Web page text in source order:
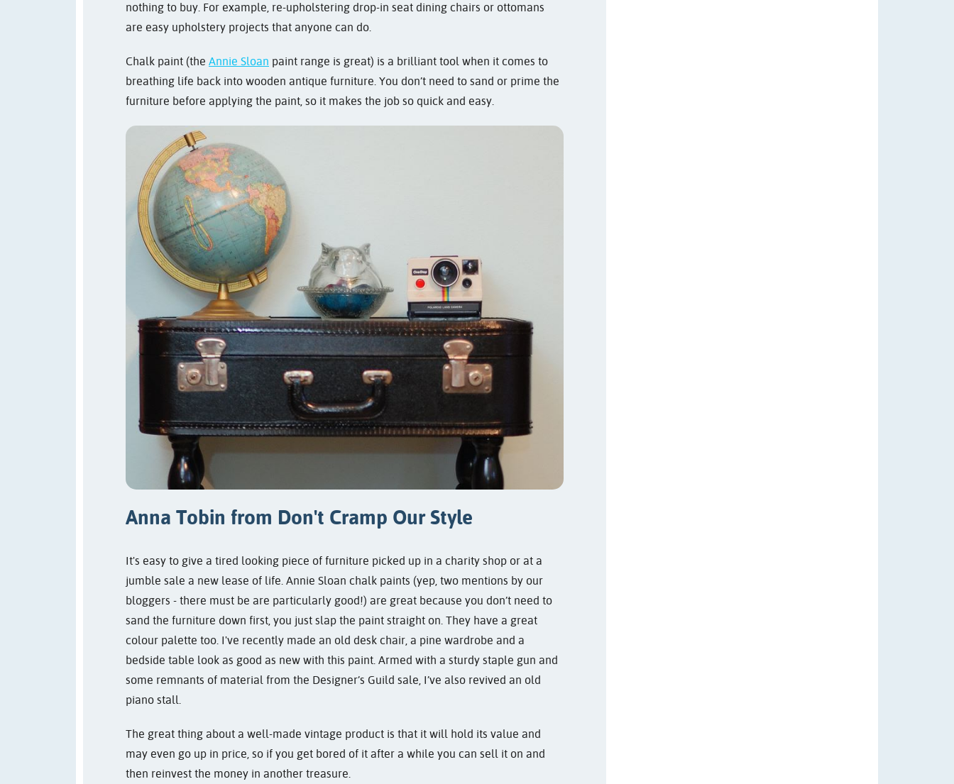
nothing to buy. For example, re-upholstering drop-in seat dining chairs or ottomans
are easy upholstery projects that anyone can do.
Chalk paint (the Annie Sloan paint range is great) is a brilliant tool when it comes to
breathing life back into wooden antique furniture. You don’t need to sand or prime the
furniture before applying the paint, so it makes the job so quick and easy.
Anna Tobin from Don't Cramp Our Style
It's easy to give a tired looking piece of furniture picked up in a charity shop or at a
jumble sale a new lease of life. Annie Sloan chalk paints (yep, two mentions by our
bloggers - there must be are particularly good!) are great because you don’t need to
sand the furniture down first, you just slap the paint straight on. They have a great
colour palette too. I've recently made an old desk chair, a pine wardrobe and a
bedside table look as good as new with this paint. Armed with a sturdy staple gun and
some remnants of material from the Designer’s Guild sale, I’ve also revived an old
piano stall.
The great thing about a well-made vintage product is that it will hold its value and
may even go up in price, so if you get bored of it after a while you can sell it on and
then reinvest the money in another treasure.